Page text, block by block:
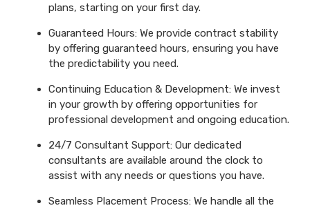
plans, starting on your first day.
Guaranteed Hours: We provide contract stability
by offering guaranteed hours, ensuring you have
the predictability you need.
Continuing Education & Development: We invest
in your growth by offering opportunities for
professional development and ongoing education.
24/7 Consultant Support: Our dedicated
consultants are available around the clock to
assist with any needs or questions you have.
Seamless Placement Process: We handle all the